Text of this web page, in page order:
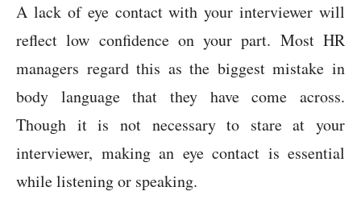
A lack of eye contact with your interviewer will
reflect low confidence on your part. Most HR
managers regard this as the biggest mistake in
body language that they have come across.
Though it is not necessary to stare at your
interviewer, making an eye contact is essential
while listening or speaking.